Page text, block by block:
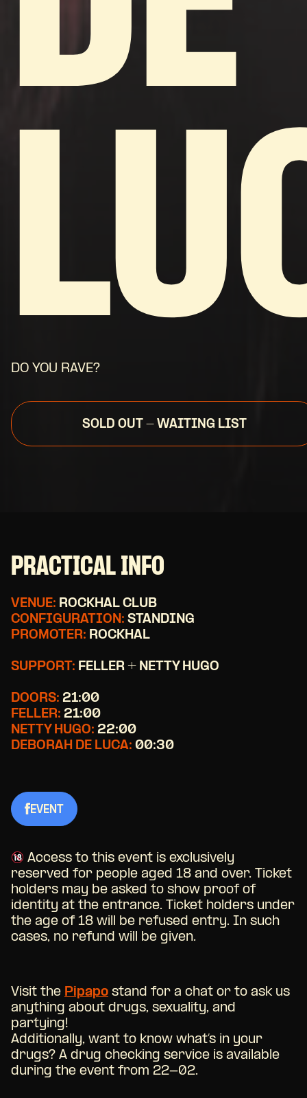
DO YOU RAVE?
SOLD OUT - WAITING LIST
PRACTICAL INFO
VENUE: ROCKHAL CLUB
CONFIGURATION: STANDING
PROMOTER: ROCKHAL
SUPPORT: FELLER + NETTY HUGO
DOORS: 21:00
FELLER: 21:00
NETTY HUGO: 22:00
DEBORAH DE LUCA: 00:30
EVENT
Access to this event is exclusively
reserved for people aged 18 and over. Ticket
holders may be asked to show proof of
identity at the entrance. Ticket holders under
the age of 18 will be refused entry. In such
cases, no refund will be given.
Visit the Pipapo stand for a chat or to ask us
anything about drugs, sexuality, and
partying!
Additionally, want to know what’s in your
drugs? A drug checking service is available
during the event from 22-02.